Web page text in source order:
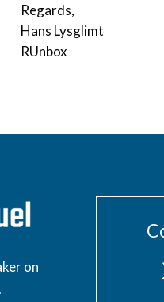
Regards,
Hans Lysglimt
RUnbox
on